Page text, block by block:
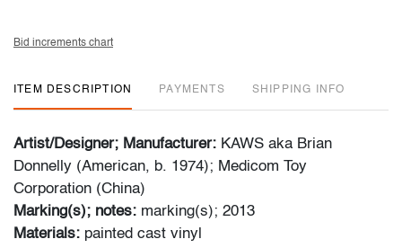
Bid increments chart
ITEM DESCRIPTION PAYMENTS SHIPPING INFO
Artist/Designer; Manufacturer: KAWS aka Brian
Donnelly (American, b. 1974); Medicom Toy
Corporation (China)
Marking(s); notes: marking(s); 2013
Materials: painted cast vinyl